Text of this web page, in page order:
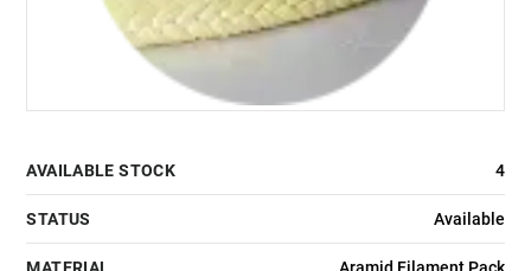
AVAILABLE STOCK 4
STATUS Available